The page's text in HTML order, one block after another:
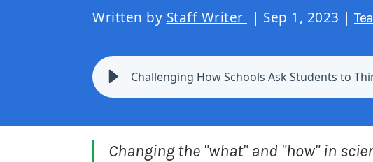
Written by Staff Writer | Sep 1, 2023 |
Challenging How Schools Ask Students to
Changing the "what" and "how" in